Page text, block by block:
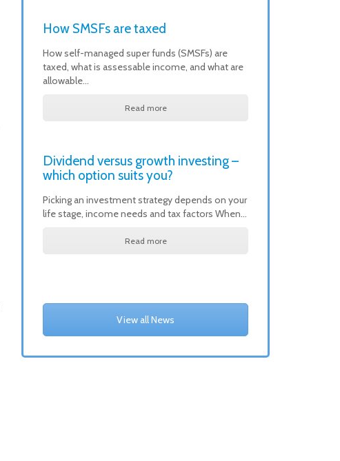
How SMSFs are taxed
How self-managed super funds (SMSFs) are
taxed, what is assessable income, and what are
allowable…
Read more
Dividend versus growth investing –
which option suits you?
Picking an investment strategy depends on your
life stage, income needs and tax factors When…
Read more
View all News